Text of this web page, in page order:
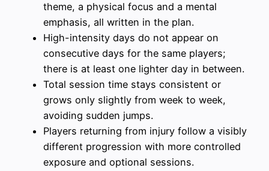
theme, a physical focus and a mental
emphasis, all written in the plan.
High-intensity days do not appear on
consecutive days for the same players;
there is at least one lighter day in between.
Total session time stays consistent or
grows only slightly from week to week,
avoiding sudden jumps.
Players returning from injury follow a visibly
different progression with more controlled
exposure and optional sessions.